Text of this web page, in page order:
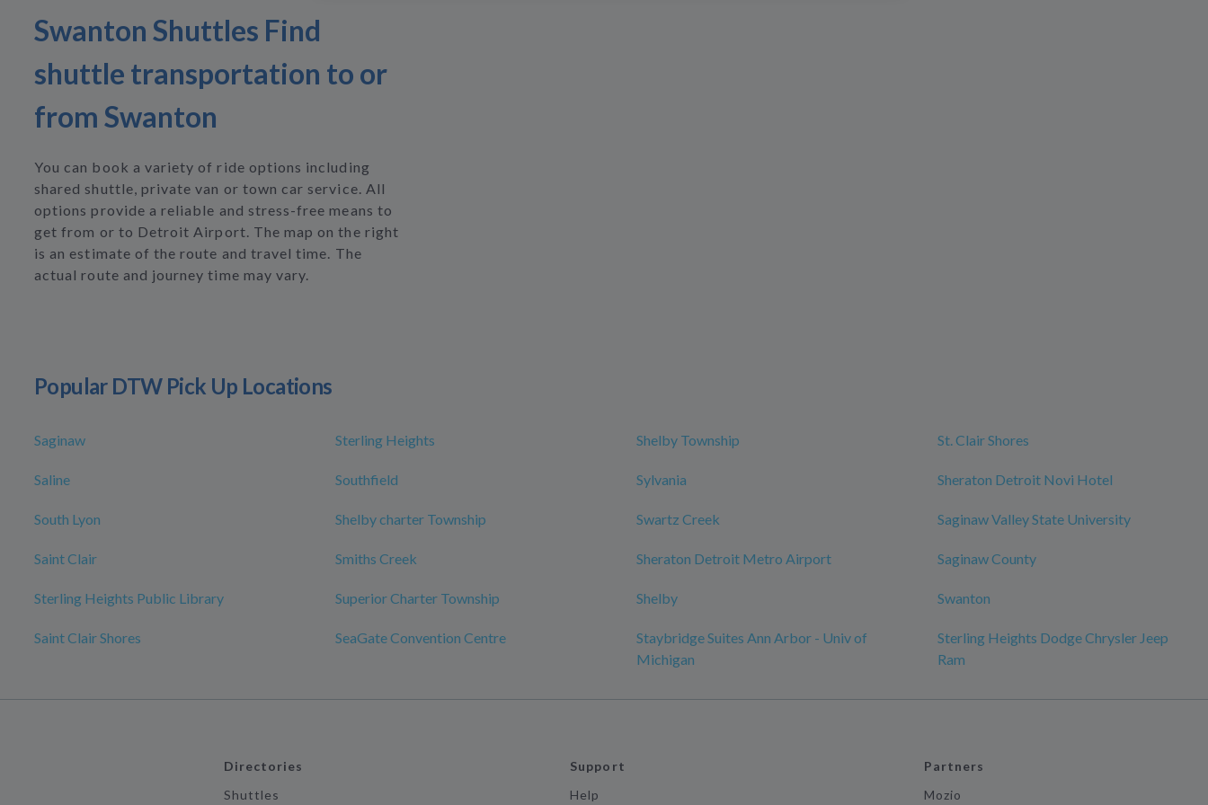
Swanton Shuttles Find
shuttle transportation to or
from Swanton
You can book a variety of ride options including
shared shuttle, private van or town car service. All
options provide a reliable and stress-free means to
get from or to Detroit Airport. The map on the right
is an estimate of the route and travel time. The
actual route and journey time may vary.
Popular DTW Pick Up Locations
Saginaw Sterling Heights Shelby Township St. Clair Shores
Saline Southfield Sylvania Sheraton Detroit Novi Hotel
South Lyon Shelby charter Township Swartz Creek Saginaw Valley State University
Saint Clair Smiths Creek Sheraton Detroit Metro Airport Saginaw County
Sterling Heights Public Library Superior Charter Township Shelby Swanton
Saint Clair Shores SeaGate Convention Centre
Staybridge Suites Ann Arbor - Univ of
Michigan
Sterling Heights Dodge Chrysler Jeep
Ram
Directories
Shuttles
Support
Help
Partners
Mozio